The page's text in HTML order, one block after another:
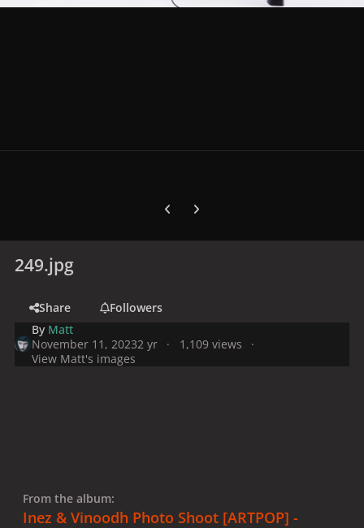
Previous carousel slide
Next carousel slide
249.jpg
Share
Followers
By Matt
November 11, 20232 yr
1,109 views
View Matt's images
From the album:
Inez & Vinoodh Photo Shoot [ARTPOP] -